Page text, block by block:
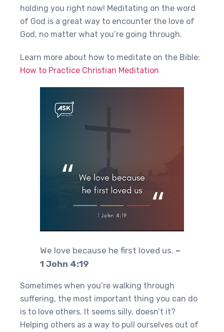
holding you right now! Meditating on the word
of God is a great way to encounter the love of
God, no matter what you’re going through.
Learn more about how to meditate on the Bible:
How to Practice Christian Meditation
We love because he first loved us. –
1 John 4:19
Sometimes when you’re walking through
suffering, the most important thing you can do
is to love others. It seems silly, doesn’t it?
Helping others as a way to pull ourselves out of